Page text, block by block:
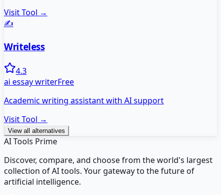
Visit Tool →
✍️
Writeless
4.3
ai essay writerFree
Academic writing assistant with AI support
Visit Tool →
View all alternatives
AI Tools Prime
Discover, compare, and choose from the world's largest
collection of AI tools. Your gateway to the future of
artificial intelligence.